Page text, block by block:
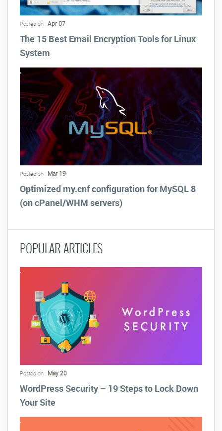
Posted on : Apr 07
The 15 Best Email Encryption Tools for Linux
System
Posted on : Mar 19
Optimized my.cnf configuration for MySQL 8
(on cPanel/WHM servers)
POPULAR ARTICLES
Posted on : May 20
WordPress Security – 19 Steps to Lock Down
Your Site